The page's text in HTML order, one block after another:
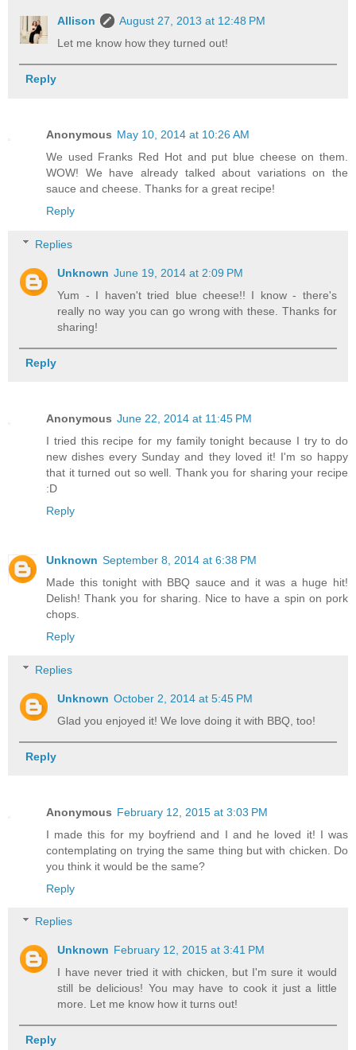
Allison
August 27, 2013 at 12:48 PM
Let me know how they turned out!
Reply
Anonymous May 10, 2014 at 10:26 AM
We used Franks Red Hot and put blue cheese on them.
WOW! We have already talked about variations on the
sauce and cheese. Thanks for a great recipe!
Reply
Replies
Unknown June 19, 2014 at 2:09 PM
Yum - I haven't tried blue cheese!! I know - there's
really no way you can go wrong with these. Thanks for
sharing!
Reply
Anonymous June 22, 2014 at 11:45 PM
I tried this recipe for my family tonight because I try to do
new dishes every Sunday and they loved it! I'm so happy
that it turned out so well. Thank you for sharing your recipe
:D
Reply
Unknown September 8, 2014 at 6:38 PM
Made this tonight with BBQ sauce and it was a huge hit!
Delish! Thank you for sharing. Nice to have a spin on pork
chops.
Reply
Replies
Unknown October 2, 2014 at 5:45 PM
Glad you enjoyed it! We love doing it with BBQ, too!
Reply
Anonymous February 12, 2015 at 3:03 PM
I made this for my boyfriend and I and he loved it! I was
contemplating on trying the same thing but with chicken. Do
you think it would be the same?
Reply
Replies
Unknown February 12, 2015 at 3:41 PM
I have never tried it with chicken, but I'm sure it would
still be delicious! You may have to cook it just a little
more. Let me know how it turns out!
Reply